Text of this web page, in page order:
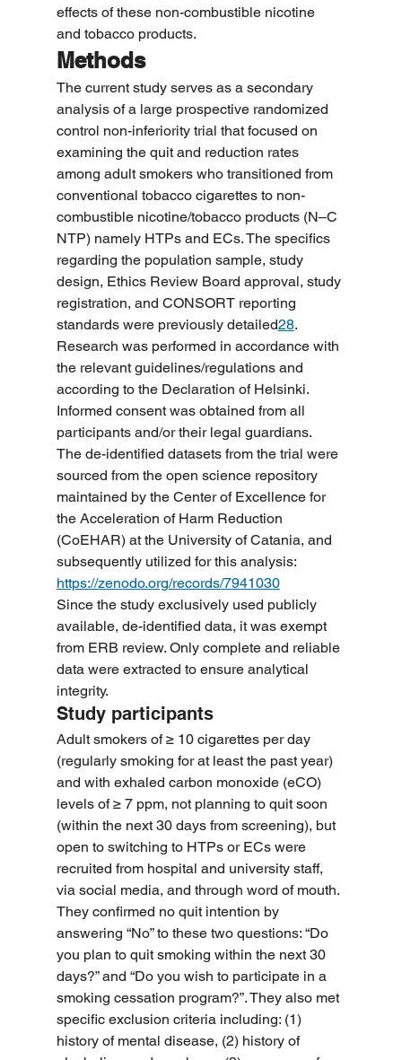
effects of these non-combustible nicotine
and tobacco products.
Methods
The current study serves as a secondary
analysis of a large prospective randomized
control non-inferiority trial that focused on
examining the quit and reduction rates
among adult smokers who transitioned from
conventional tobacco cigarettes to non-
combustible nicotine/tobacco products (N–C
NTP) namely HTPs and ECs. The specifics
regarding the population sample, study
design, Ethics Review Board approval, study
registration, and CONSORT reporting
standards were previously detailed28.
Research was performed in accordance with
the relevant guidelines/regulations and
according to the Declaration of Helsinki.
Informed consent was obtained from all
participants and/or their legal guardians.
The de-identified datasets from the trial were
sourced from the open science repository
maintained by the Center of Excellence for
the Acceleration of Harm Reduction
(CoEHAR) at the University of Catania, and
subsequently utilized for this analysis:
https://zenodo.org/records/7941030
Since the study exclusively used publicly
available, de-identified data, it was exempt
from ERB review. Only complete and reliable
data were extracted to ensure analytical
integrity.
Study participants
Adult smokers of ≥ 10 cigarettes per day
(regularly smoking for at least the past year)
and with exhaled carbon monoxide (eCO)
levels of ≥ 7 ppm, not planning to quit soon
(within the next 30 days from screening), but
open to switching to HTPs or ECs were
recruited from hospital and university staff,
via social media, and through word of mouth.
They confirmed no quit intention by
answering “No” to these two questions: “Do
you plan to quit smoking within the next 30
days?” and “Do you wish to participate in a
smoking cessation program?”. They also met
specific exclusion criteria including: (1)
history of mental disease, (2) history of